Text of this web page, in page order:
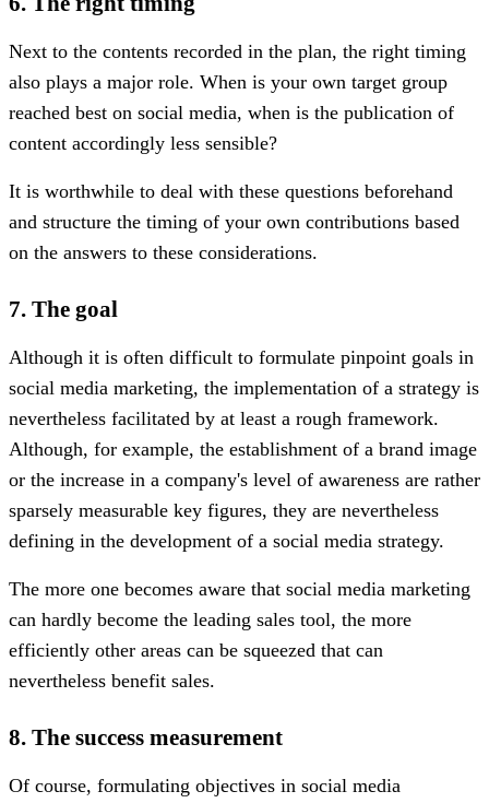
Next to the contents recorded in the plan, the right timing
also plays a major role. When is your own target group
reached best on social media, when is the publication of
content accordingly less sensible?
It is worthwhile to deal with these questions beforehand
and structure the timing of your own contributions based
on the answers to these considerations.
7. The goal
Although it is often difficult to formulate pinpoint goals in
social media marketing, the implementation of a strategy is
nevertheless facilitated by at least a rough framework.
Although, for example, the establishment of a brand image
or the increase in a company's level of awareness are rather
sparsely measurable key figures, they are nevertheless
defining in the development of a social media strategy.
The more one becomes aware that social media marketing
can hardly become the leading sales tool, the more
efficiently other areas can be squeezed that can
nevertheless benefit sales.
8. The success measurement
Of course, formulating objectives in social media